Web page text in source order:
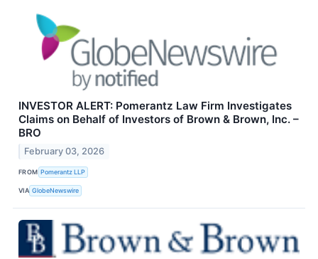
INVESTOR ALERT: Pomerantz Law Firm Investigates
Claims on Behalf of Investors of Brown & Brown, Inc. –
BRO
February 03, 2026
FROM Pomerantz LLP
VIA GlobeNewswire